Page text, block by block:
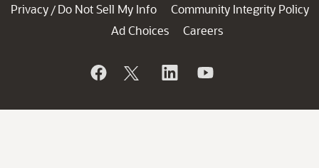
Privacy / Do Not Sell My Info
Community Integrity Policy
Ad Choices
Careers